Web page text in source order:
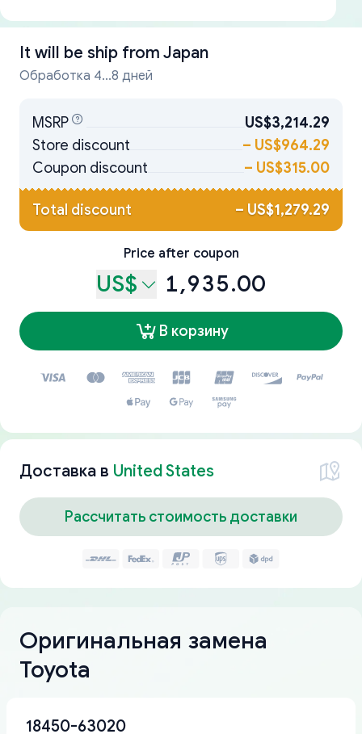
It will be ship from Japan
Обработка 4...8 дней
MSRP
US$3,214.29
Store discount
– US$964.29
Coupon discount
– US$315.00
Total discount – US$1,279.29
Price after coupon
US$ 1,935.00
В корзину
Доставка в United States
Рассчитать стоимость доставки
Оригинальная замена
Toyota
18450-63020